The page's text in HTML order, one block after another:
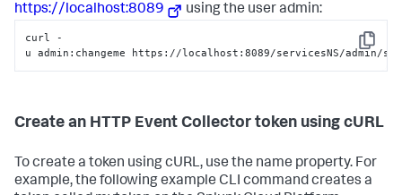
https://localhost:8089
using the user admin:
Copy
curl -
u admin:changeme https://localhost:8089/servicesNS/
Create an HTTP Event Collector token using cURL
To create a token using cURL, use the name property. For
example, the following example CLI command creates a